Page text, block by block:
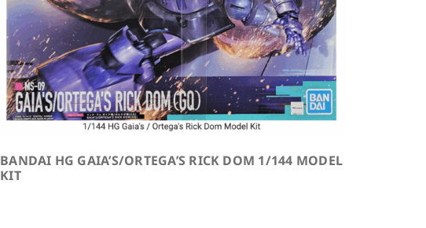
BANDAI HG GAIA’S/ORTEGA’S RICK DOM 1/144 MODEL
KIT